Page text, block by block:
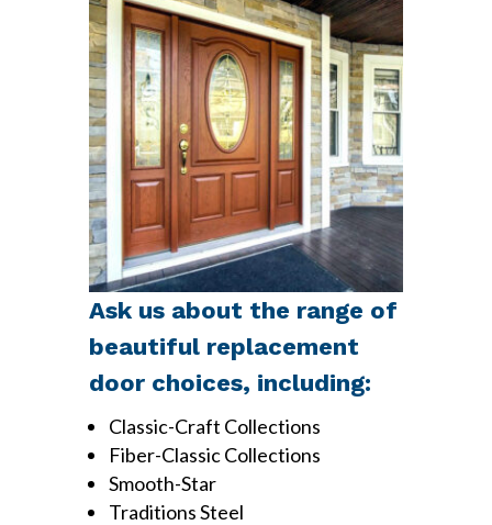
Ask us about the range of
beautiful replacement
door choices, including:
Classic-Craft Collections
Fiber-Classic Collections
Smooth-Star
Traditions Steel